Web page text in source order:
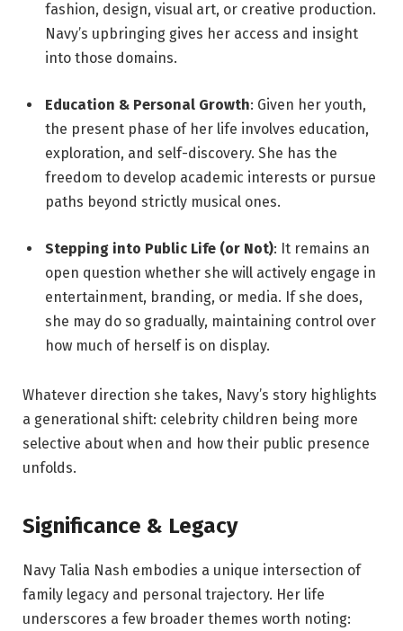
fashion, design, visual art, or creative production.
Navy’s upbringing gives her access and insight
into those domains.
Education & Personal Growth: Given her youth,
the present phase of her life involves education,
exploration, and self-discovery. She has the
freedom to develop academic interests or pursue
paths beyond strictly musical ones.
Stepping into Public Life (or Not): It remains an
open question whether she will actively engage in
entertainment, branding, or media. If she does,
she may do so gradually, maintaining control over
how much of herself is on display.
Whatever direction she takes, Navy’s story highlights
a generational shift: celebrity children being more
selective about when and how their public presence
unfolds.
Significance & Legacy
Navy Talia Nash embodies a unique intersection of
family legacy and personal trajectory. Her life
underscores a few broader themes worth noting: